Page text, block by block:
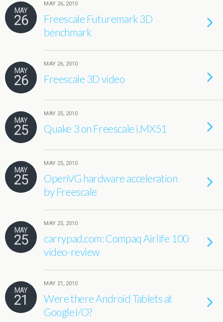
MAY
26
MAY 26, 2010
Freescale Futuremark 3D
benchmark
MAY
26
MAY 26, 2010
Freescale 3D video
MAY
25
MAY 25, 2010
Quake 3 on Freescale i.MX51
MAY
25
MAY 25, 2010
OpenVG hardware acceleration
by Freescale
MAY
25
MAY 25, 2010
carrypad.com: Compaq Airlife 100
video-review
MAY
21
MAY 21, 2010
Were there Android Tablets at
GoogleI/O?